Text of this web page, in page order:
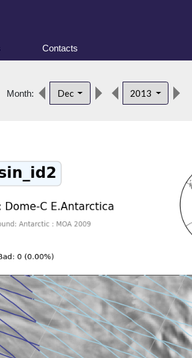
Contacts
Month: Dec 2013